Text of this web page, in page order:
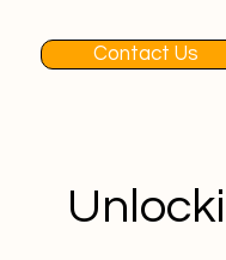
Contact Us